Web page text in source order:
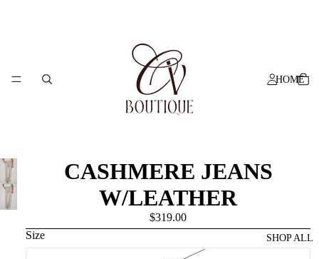
HOME
SHOP ALL
CASHMERE JEANS
W/LEATHER
$319.00
Size